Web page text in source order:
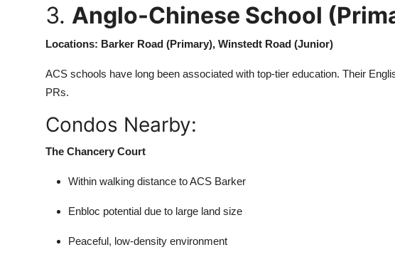
3. Anglo-Chinese School
Locations: Barker Road (Primary), Winstedt Road (Junior)
ACS schools have long been associated with top-tier education. Their
PRs.
Condos Nearby:
The Chancery Court
Within walking distance to ACS Barker
Enbloc potential due to large land size
Peaceful, low-density environment